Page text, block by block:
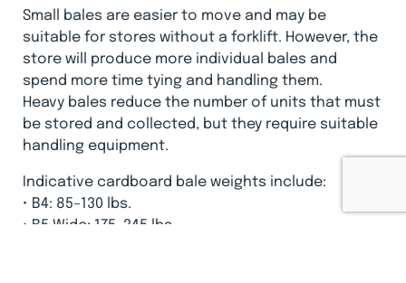
Small bales are easier to move and may be
suitable for stores without a forklift. However, the
store will produce more individual bales and
spend more time tying and handling them.
Heavy bales reduce the number of units that must
be stored and collected, but they require suitable
handling equipment.
Indicative cardboard bale weights include:
• B4: 85–130 lbs.
• B5 Wide: 175–245 lbs.